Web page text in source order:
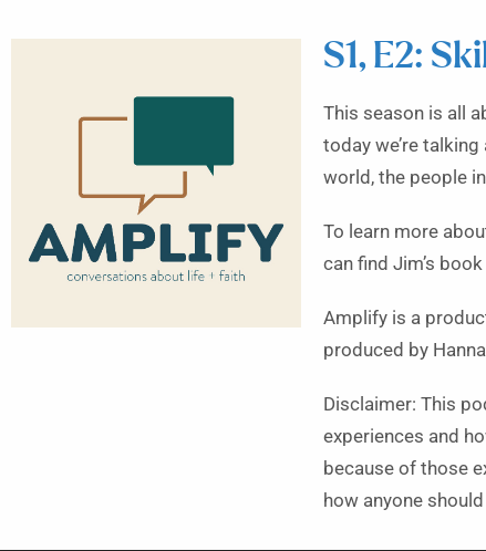
S1, E2:
This season is all
today we’re
world, the people
To learn more
can find Jim’s book
Amplify is a
produced by
Disclaimer: This
experiences and
because of those
how anyone